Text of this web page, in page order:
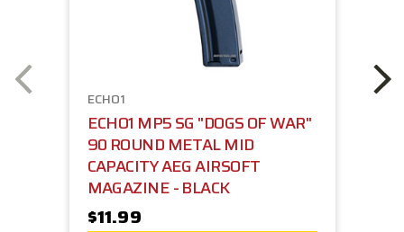
ECHO1
ECHO1 MP5 SG "DOGS OF WAR"
90 ROUND METAL MID
CAPACITY AEG AIRSOFT
MAGAZINE - BLACK
$11.99